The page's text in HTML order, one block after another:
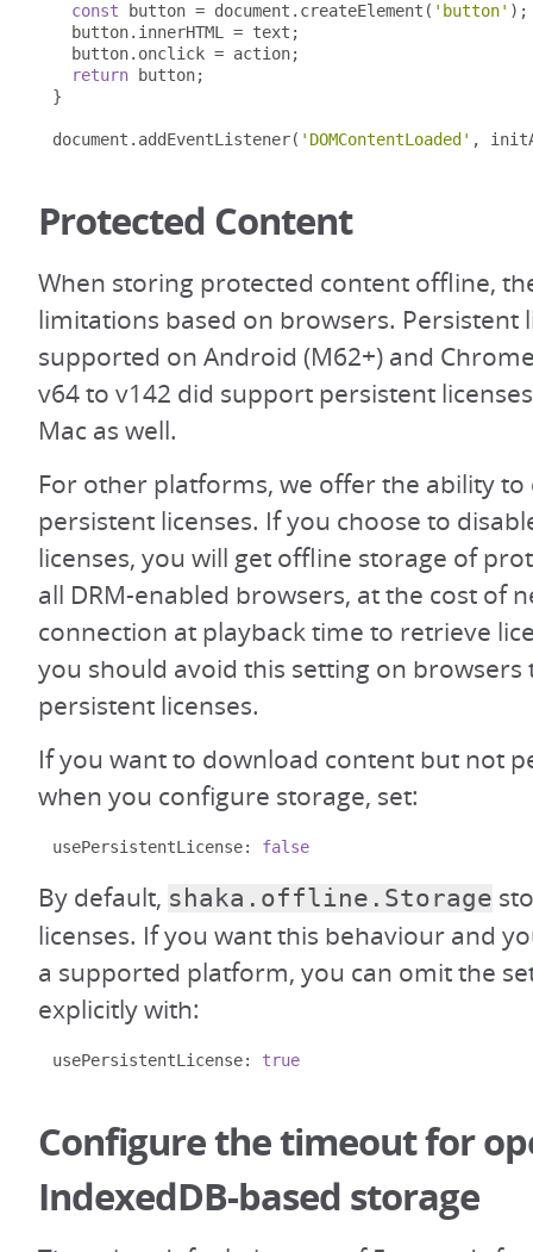
const button = document . createElement ( 'button' );
  button
. innerHTML = text ;
  button
. onclick = action;
return button;
}
document . addEventListener( 'DOMContentLoaded' ,
Protected Content
When storing protected content offline,
limitations based on browsers. Persistent
supported on Android (M62+) and
v64 to v142 did support persistent
Mac as well.
For other platforms, we offer the ability to
persistent licenses. If you choose to
licenses, you will get offline storage of
all DRM-enabled browsers, at the cost of
connection at playback time to retrieve
you should avoid this setting on
persistent licenses.
If you want to download content but not
when you configure storage, set:
usePersistentLicense: false
By default, shaka.offline.Storage
licenses. If you want this behaviour and
a supported platform, you can omit the
explicitly with:
usePersistentLicense: true
Configure the timeout for
IndexedDB-based storage